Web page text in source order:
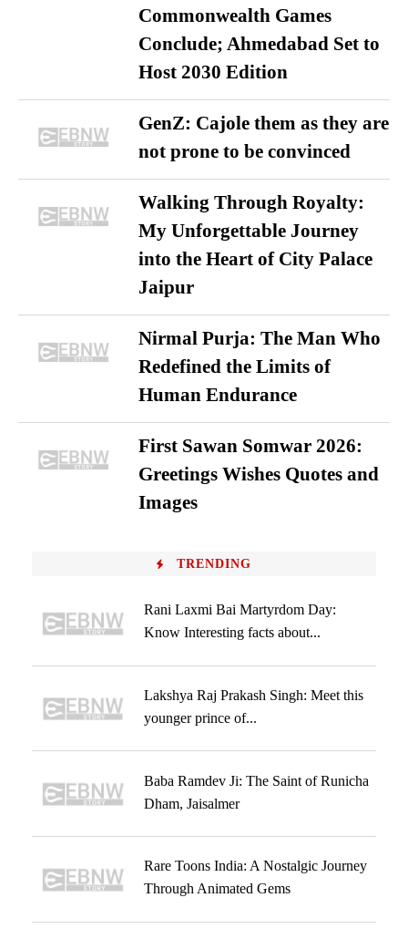
Commonwealth Games
Conclude; Ahmedabad Set to
Host 2030 Edition
GenZ: Cajole them as they are
not prone to be convinced
Walking Through Royalty:
My Unforgettable Journey
into the Heart of City Palace
Jaipur
Nirmal Purja: The Man Who
Redefined the Limits of
Human Endurance
First Sawan Somwar 2026:
Greetings Wishes Quotes and
Images
TRENDING
Rani Laxmi Bai Martyrdom Day:
Know Interesting facts about...
Lakshya Raj Prakash Singh: Meet this
younger prince of...
Baba Ramdev Ji: The Saint of Runicha
Dham, Jaisalmer
Rare Toons India: A Nostalgic Journey
Through Animated Gems